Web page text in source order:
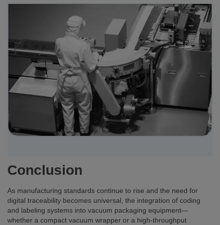
Conclusion
As manufacturing standards continue to rise and the need for
digital traceability becomes universal, the integration of coding
and labeling systems into vacuum packaging equipment—
whether a compact vacuum wrapper or a high-throughput